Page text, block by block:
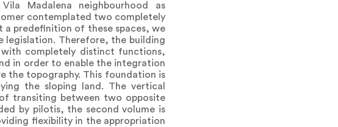
Madalena neighbourhood as
contemplated two completely
a predefinition of these spaces, we
legislation. Therefore, the building
completely distinct functions,
in order to enable the integration
the topography. This foundation is
the sloping land. The vertical
transiting between two opposite
by pilotis, the second volume is
flexibility in the appropriation